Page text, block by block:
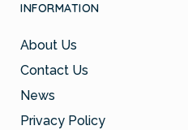
INFORMATION
About Us
Contact Us
News
Privacy Policy